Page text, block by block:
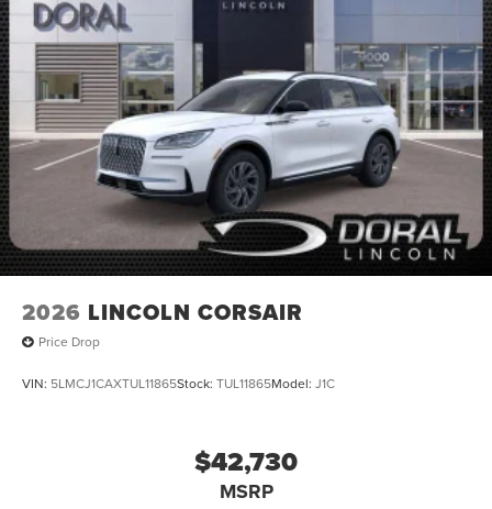
2026 LINCOLN CORSAIR
Price Drop
VIN: 5LMCJ1CAXTUL11865Stock: TUL11865Model: J1C
$42,730
MSRP